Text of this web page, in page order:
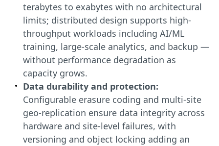
terabytes to exabytes with no architectural
limits; distributed design supports high-
throughput workloads including AI/ML
training, large-scale analytics, and backup —
without performance degradation as
capacity grows.
Data durability and protection:
Configurable erasure coding and multi-site
geo-replication ensure data integrity across
hardware and site-level failures, with
versioning and object locking adding an